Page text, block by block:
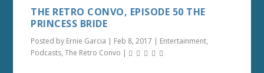
THE RETRO CONVO, EPISODE 50 THE
PRINCESS BRIDE
Posted by Ernie Garcia | Feb 8, 2017 | Entertainment,
Podcasts,The Retro Convo |